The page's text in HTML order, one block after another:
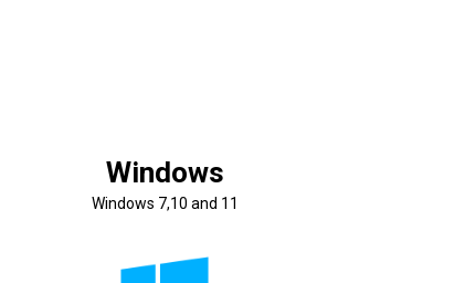
Windows
Windows 7,10 and 11